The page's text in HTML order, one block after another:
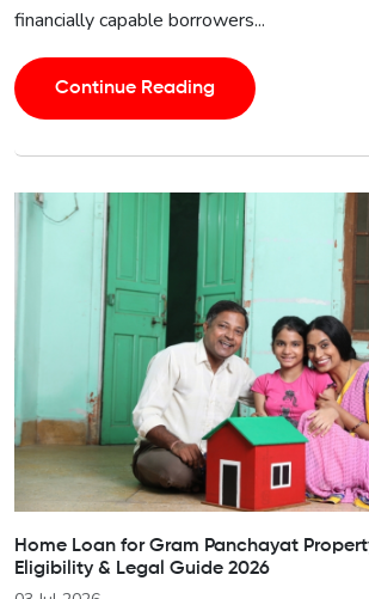
financially capable borrowers...
Continue Reading
Home Loan for Gram Panchayat
Eligibility & Legal Guide 2026